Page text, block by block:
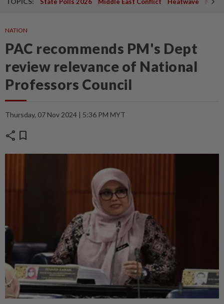
NATION
PAC recommends PM's Dept
review relevance of National
Professors Council
Thursday, 07 Nov 2024 | 5:36 PM MYT
share bookmark